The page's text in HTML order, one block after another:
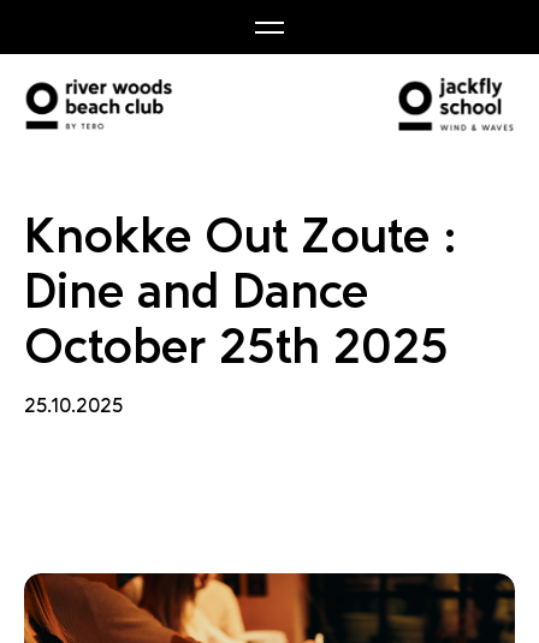
Knokke Out Zoute :
Dine and Dance
October 25th 2025
25.10.2025